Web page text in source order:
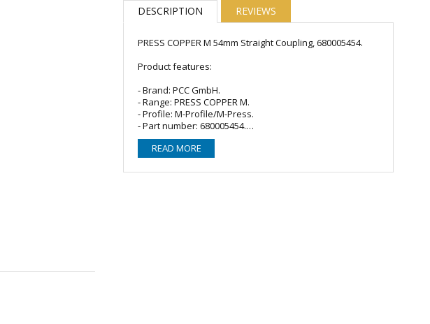
DESCRIPTION REVIEWS
PRESS COPPER M 54mm Straight Coupling, 680005454.
Product features:
- Brand: PCC GmbH.
- Range: PRESS COPPER M.
- Profile: M-Profile/M-Press.
- Part number: 680005454.
- Material: Copper, conforms to BS EN 1057.
- O-ring/Seal: 2 x EPDM (Black/water).
- Fitting type: Straight coupler/connector.
- Size: 54mm.
READ MORE